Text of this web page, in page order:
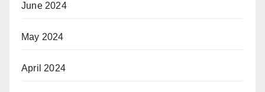
June 2024
May 2024
April 2024